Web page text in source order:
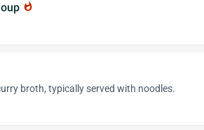
whatshot
broth, typically served with noodles.